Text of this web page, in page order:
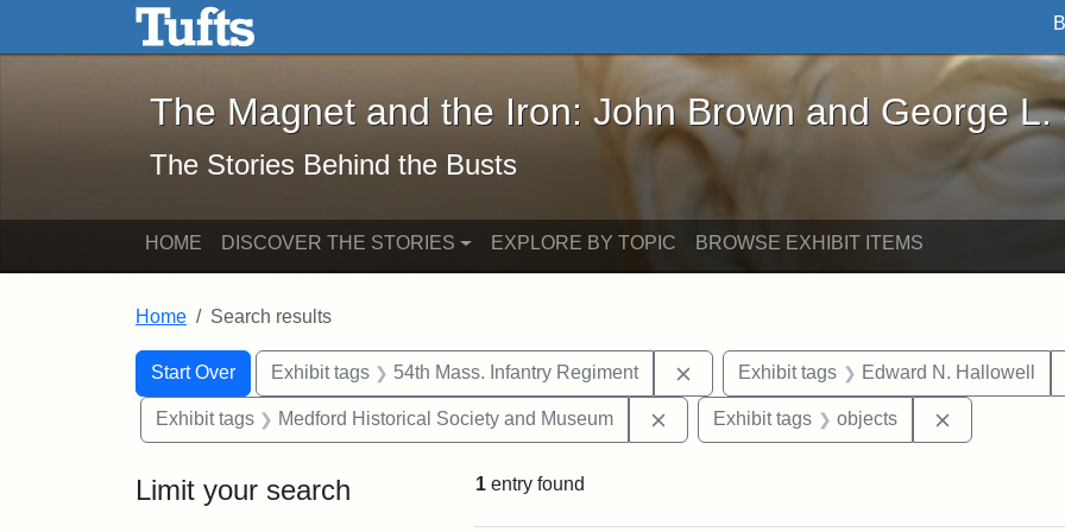
Skip to main content Skip to search
The Magnet and the Iron: John Brown and George L. Stearns - Online
The Magnet and the Iron: John Brown and George L.
The Stories Behind the Busts
HOME DISCOVER THE STORIES EXPLORE BY TOPIC BROWSE EXHIBIT ITEMS
Home Search results
Search
Search Constraints
Start Over
You searched for:Exhibit tags 54th Mass. Infantry Regiment Remove constraint Exhibit tags: 54th Mass.
Exhibit tags Edward N. Hallowell
Exhibit tags Medford Historical Society and Museum Remove constraint Exhibit tags: Medford
Exhibit tags objects
Limit your search 1 entry found